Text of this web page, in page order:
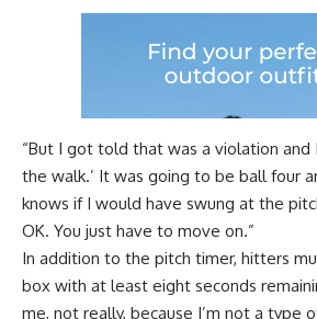
“But I got told that was a violation and
the walk.’ It was going to be ball four
knows if I would have swung at the
OK. You just have to move on.”
In addition to the pitch timer, hitters
box with at least eight seconds
me, not really, because I’m not a type